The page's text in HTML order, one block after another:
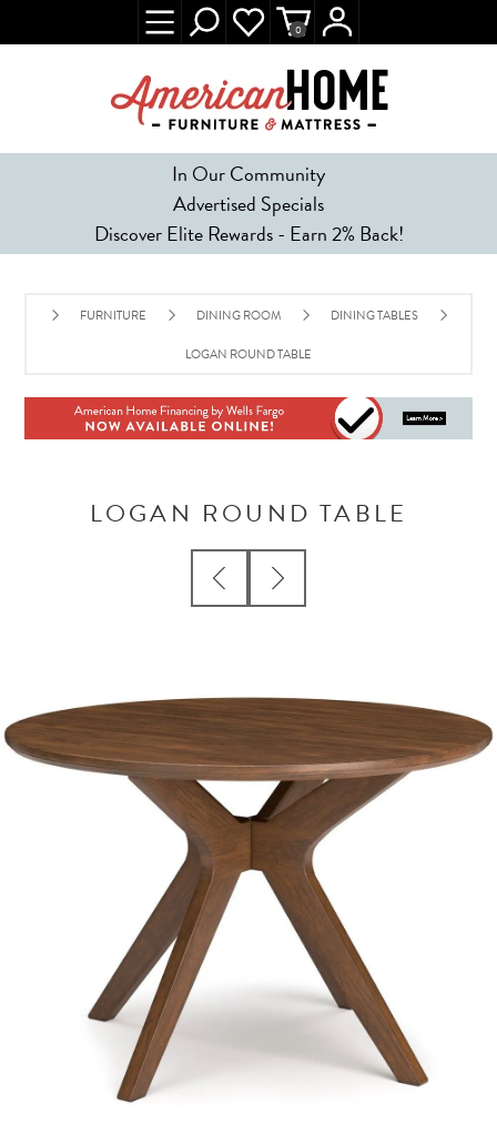
In Our Community
Advertised Specials
Discover Elite Rewards - Earn 2% Back!
0
FURNITURE DINING ROOM DINING TABLES
LOGAN ROUND TABLE
LOGAN ROUND TABLE